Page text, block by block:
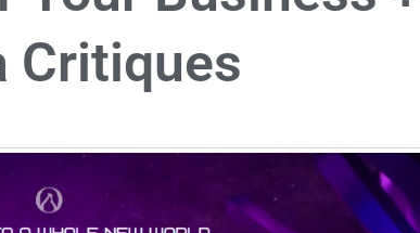
Critiques